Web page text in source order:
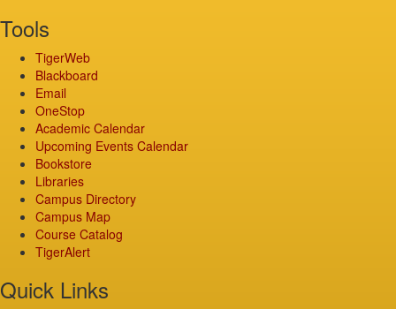
Tools
TigerWeb
Blackboard
Email
OneStop
Academic Calendar
Upcoming Events Calendar
Bookstore
Libraries
Campus Directory
Campus Map
Course Catalog
TigerAlert
Quick Links